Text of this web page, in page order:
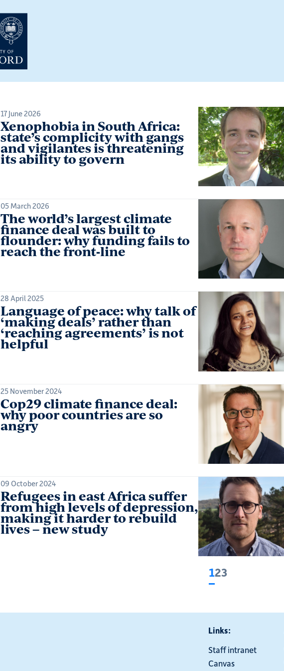
17 June 2026
Xenophobia in South Africa:
state’s complicity with gangs
and vigilantes is threatening
its ability to govern
05 March 2026
The world’s largest climate
finance deal was built to
flounder: why funding fails to
reach the front‑line
28 April 2025
Language of peace: why talk of
‘making deals’ rather than
‘reaching agreements’ is not
helpful
25 November 2024
Cop29 climate finance deal:
why poor countries are so
angry
09 October 2024
Refugees in east Africa suffer
from high levels of depression,
making it harder to rebuild
lives – new study
Current
1Page
2 Page
3
Links:
Staff intranet
Canvas